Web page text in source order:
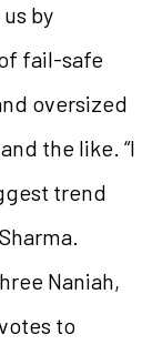
by
fail-safe
oversized
the like. “I
trend
Naniah,
to